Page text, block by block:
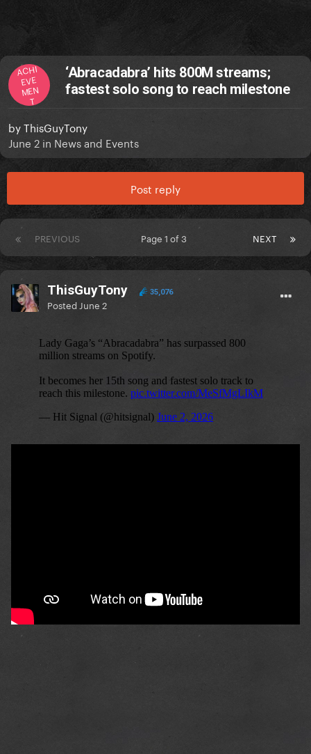
ACHI
EVE
MEN
T
‘Abracadabra’ hits 800M streams;
fastest solo song to reach milestone
byThisGuyTony
June 2 in News and Events
Post reply
PREVIOUS NEXT
Page 1 of 3
ThisGuyTony 35,076
Posted June 2